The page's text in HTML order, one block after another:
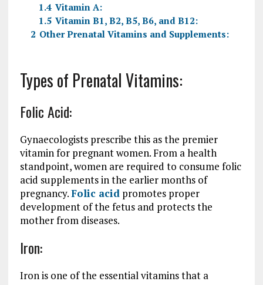
1.4 Vitamin A:
1.5 Vitamin B1, B2, B5, B6, and B12:
2 Other Prenatal Vitamins and Supplements:
Types of Prenatal Vitamins:
Folic Acid:
Gynaecologists prescribe this as the premier
vitamin for pregnant women. From a health
standpoint, women are required to consume folic
acid supplements in the earlier months of
pregnancy.Folic acidpromotes proper
development of the fetus and protects the
mother from diseases.
Iron:
Iron is one of the essential vitamins that a